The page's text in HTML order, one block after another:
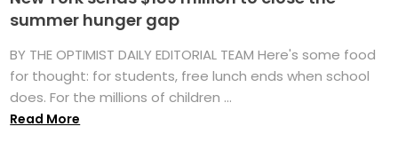
summer hunger gap
BY THE OPTIMIST DAILY EDITORIAL TEAM Here's some food
for thought: for students, free lunch ends when school
does. For the millions of children ...
Read More